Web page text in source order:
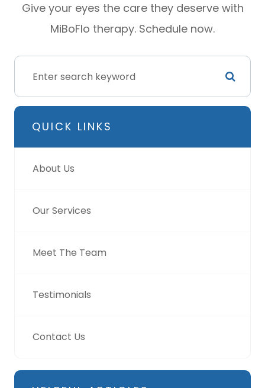
Give your eyes the care they deserve with
MiBoFlo therapy. Schedule now.
QUICK LINKS
About Us
Our Services
Meet The Team
Testimonials
Contact Us